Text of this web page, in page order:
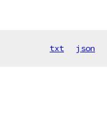
txt json